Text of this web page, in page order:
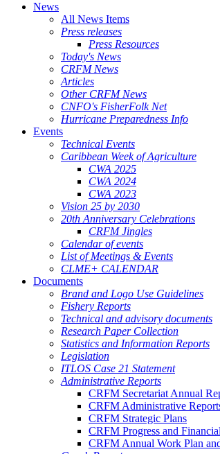
News
All News Items
Press releases
Press Resources
Today's News
CRFM News
Articles
Other CRFM News
CNFO's FisherFolk Net
Hurricane Preparedness Info
Events
Technical Events
Caribbean Week of Agriculture
CWA 2025
CWA 2024
CWA 2023
Vision 25 by 2030
20th Anniversary Celebrations
CRFM Jingles
Calendar of events
List of Meetings & Events
CLME+ CALENDAR
Documents
Brand and Logo Use Guidelines
Fishery Reports
Technical and advisory documents
Research Paper Collection
Statistics and Information Reports
Legislation
ITLOS Case 21 Statement
Administrative Reports
CRFM Secretariat Annual
CRFM Administrative
CRFM Strategic Plans
CRFM Progress and
CRFM Annual Work Plan